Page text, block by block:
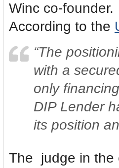
Winc co-founder.
According to the
“The
with a
only
DIP Lender
its position
The judge in the